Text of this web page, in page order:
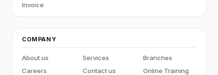
Invoice
COMPANY
About us Services
Branches
Careers
Contact us
Online Training